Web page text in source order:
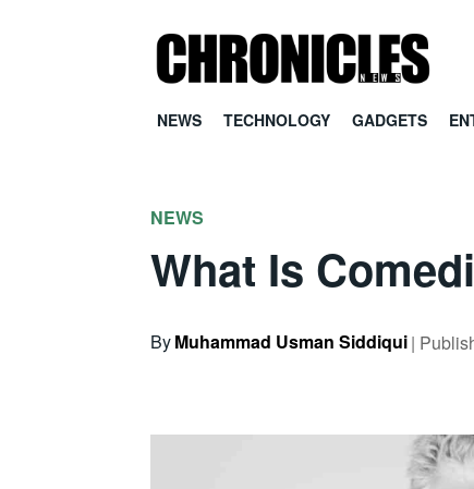
NEWS TECHNOLOGY GADGETS
NEWS
What Is
ByMuhammad Usman Siddiqui|